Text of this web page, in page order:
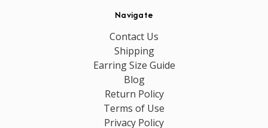
Navigate
Contact Us
Shipping
Earring Size Guide
Blog
Return Policy
Terms of Use
Privacy Policy